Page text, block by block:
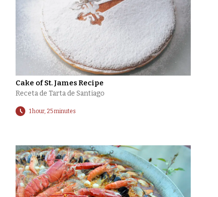
Cake of St. James Recipe
Receta de Tarta de Santiago
1 hour, 25 minutes